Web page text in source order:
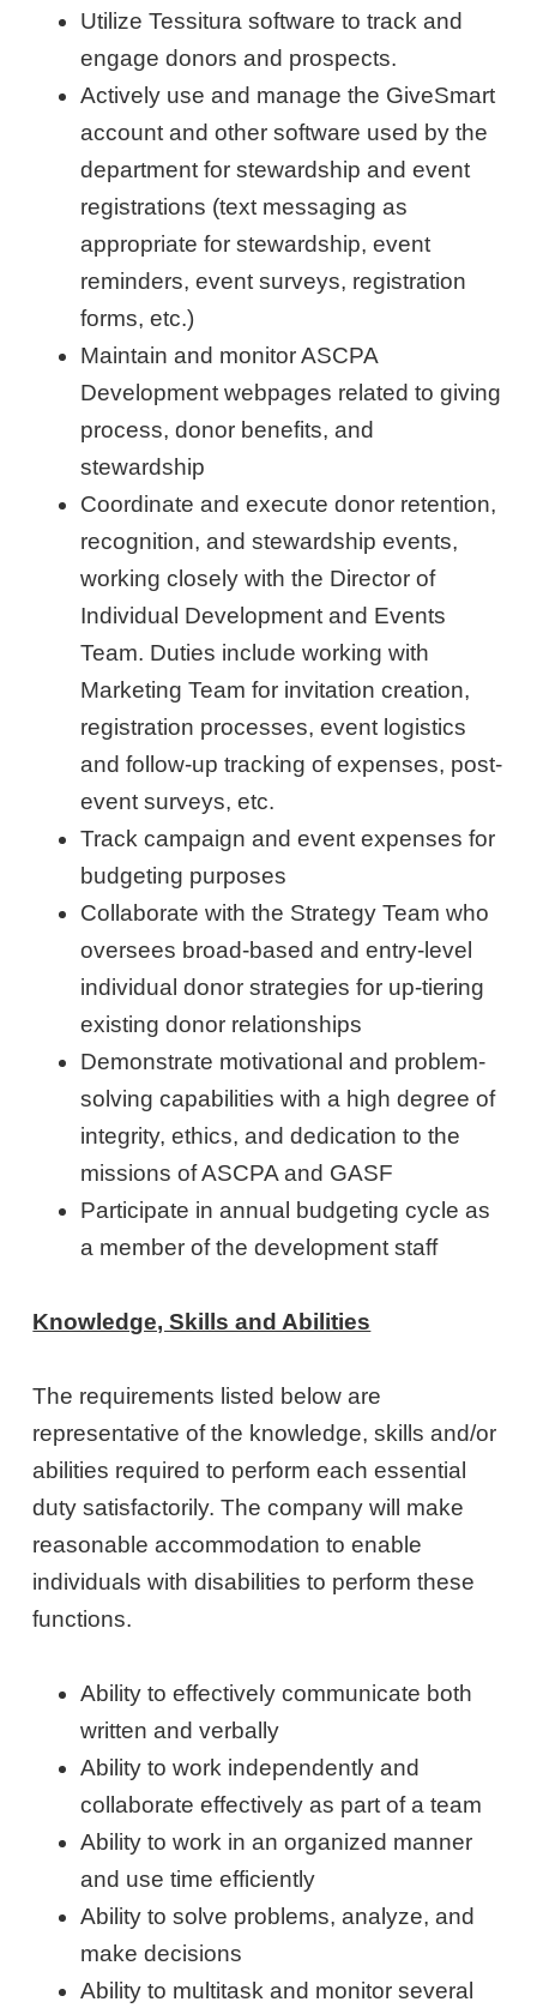
Utilize Tessitura software to track and
engage donors and prospects.
Actively use and manage the GiveSmart
account and other software used by the
department for stewardship and event
registrations (text messaging as
appropriate for stewardship, event
reminders, event surveys, registration
forms, etc.)
Maintain and monitor ASCPA
Development webpages related to giving
process, donor benefits, and
stewardship
Coordinate and execute donor retention,
recognition, and stewardship events,
working closely with the Director of
Individual Development and Events
Team. Duties include working with
Marketing Team for invitation creation,
registration processes, event logistics
and follow-up tracking of expenses, post-
event surveys, etc.
Track campaign and event expenses for
budgeting purposes
Collaborate with the Strategy Team who
oversees broad-based and entry-level
individual donor strategies for up-tiering
existing donor relationships
Demonstrate motivational and problem-
solving capabilities with a high degree of
integrity, ethics, and dedication to the
missions of ASCPA and GASF
Participate in annual budgeting cycle as
a member of the development staff
Knowledge, Skills and Abilities
The requirements listed below are
representative of the knowledge, skills and/or
abilities required to perform each essential
duty satisfactorily. The company will make
reasonable accommodation to enable
individuals with disabilities to perform these
functions.
Ability to effectively communicate both
written and verbally
Ability to work independently and
collaborate effectively as part of a team
Ability to work in an organized manner
and use time efficiently
Ability to solve problems, analyze, and
make decisions
Ability to multitask and monitor several